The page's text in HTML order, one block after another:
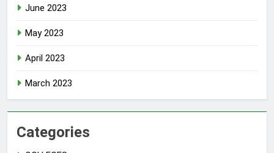
June 2023
May 2023
April 2023
March 2023
Categories